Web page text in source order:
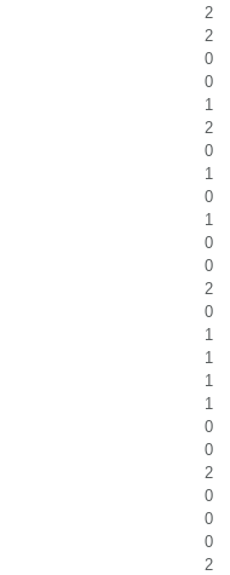
2
2
0
0
1
2
0
1
0
1
0
0
2
0
1
1
1
1
0
0
2
0
0
0
2